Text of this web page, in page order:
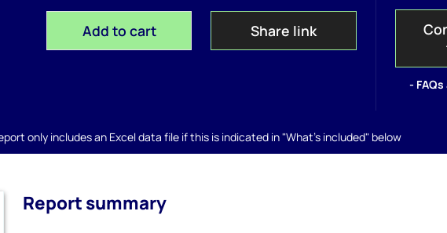
Add to cart Share link
-
only includes an Excel data file if this is indicated in "What's included" below
Report summary